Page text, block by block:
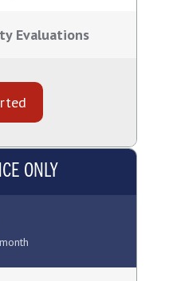
Evaluations
ONLY
month